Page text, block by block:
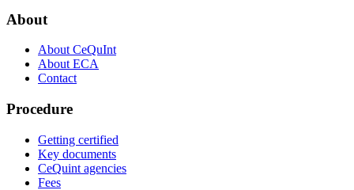
About
About CeQuInt
About ECA
Contact
Procedure
Getting certified
Key documents
CeQuint agencies
Fees